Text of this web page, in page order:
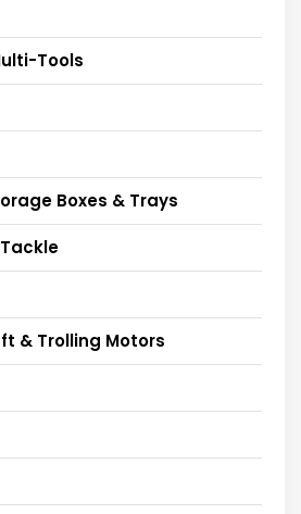
Tools
Boxes & Trays
& Trolling Motors